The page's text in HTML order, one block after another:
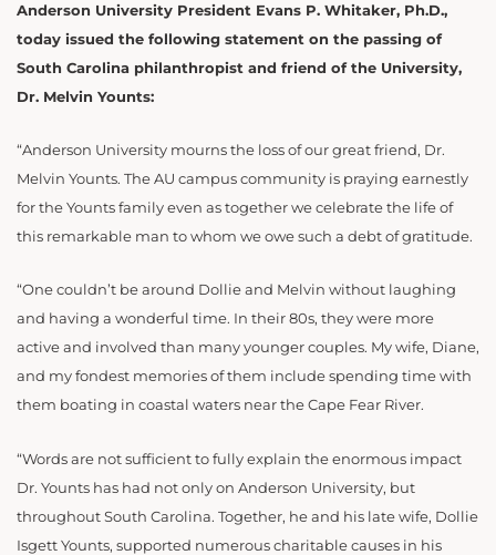
Anderson University President Evans P. Whitaker, Ph.D.,
today issued the following statement on the passing of
South Carolina philanthropist and friend of the University,
Dr. Melvin Younts:
“Anderson University mourns the loss of our great friend, Dr.
Melvin Younts. The AU campus community is praying earnestly
for the Younts family even as together we celebrate the life of
this remarkable man to whom we owe such a debt of gratitude.
“One couldn’t be around Dollie and Melvin without laughing
and having a wonderful time. In their 80s, they were more
active and involved than many younger couples. My wife, Diane,
and my fondest memories of them include spending time with
them boating in coastal waters near the Cape Fear River.
“Words are not sufficient to fully explain the enormous impact
Dr. Younts has had not only on Anderson University, but
throughout South Carolina. Together, he and his late wife, Dollie
Isgett Younts, supported numerous charitable causes in his